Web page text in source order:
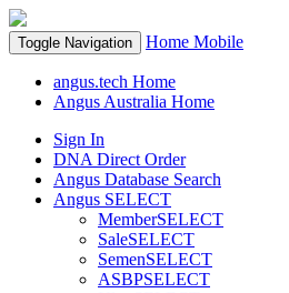
Toggle Navigation Home Mobile
angus.tech Home
Angus Australia Home
Sign In
DNA Direct Order
Angus Database Search
Angus SELECT
MemberSELECT
SaleSELECT
SemenSELECT
ASBPSELECT